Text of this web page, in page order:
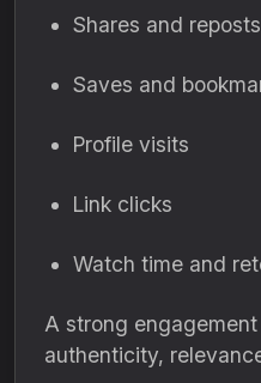
Shares and reposts
Saves and
Profile visits
Link clicks
Watch time and
A strong
authenticity,